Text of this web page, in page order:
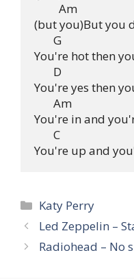
Am
(but you)But you
       G
You're hot then
       D
You're yes then
       Am
You're in and
       C
Categories
Katy Perry
Led Zeppelin –
Radiohead – No